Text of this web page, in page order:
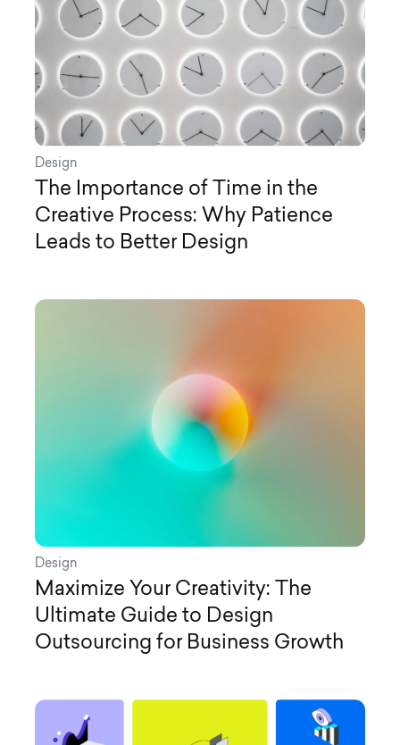
Design
The Importance of Time in the
Creative Process: Why Patience
Leads to Better Design
Design
Maximize Your Creativity: The
Ultimate Guide to Design
Outsourcing for Business Growth